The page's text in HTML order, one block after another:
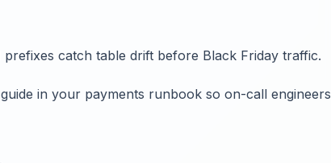
catch table drift before Black Friday traffic.
in your payments runbook so on-call engineers